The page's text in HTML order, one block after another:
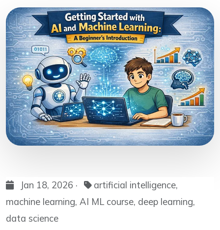
Jan 18, 2026 ·
artificial intelligence,
machine learning, AI ML course, deep learning,
data science